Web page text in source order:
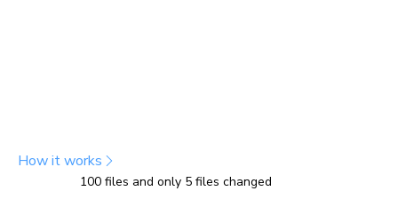
How it works
100 files and only 5 files changed